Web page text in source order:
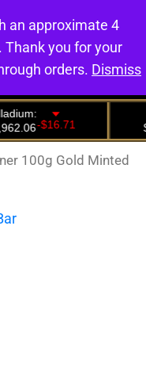
0
100g Gold Minted
an approximate 4
Thank you for your
orders. Dismiss